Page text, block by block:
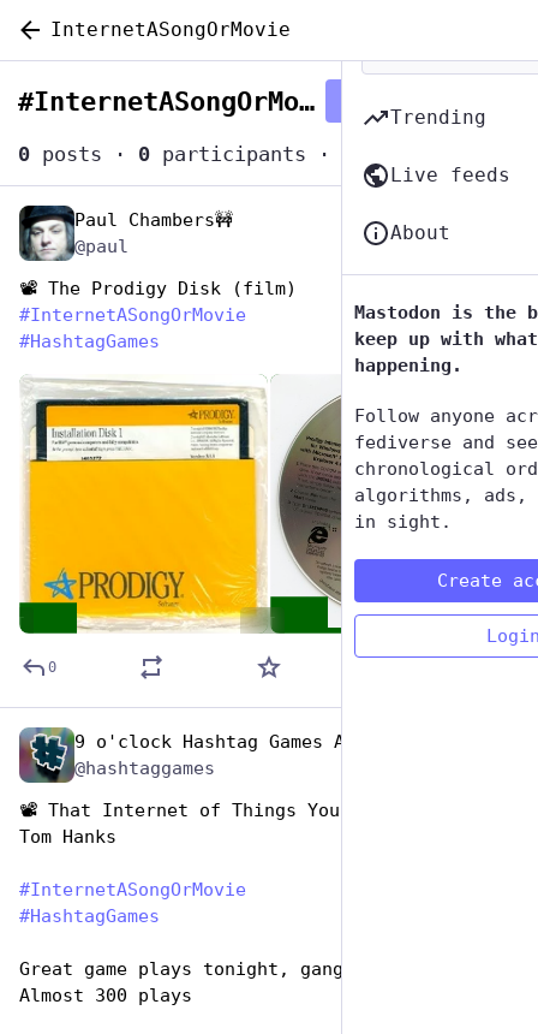
InternetASongOrMovie
#InternetASongOrMovie
0 posts · 0 participants ·
May 1, 2023
Paul Chambers🚧
@paul
📽️ The Prodigy Disk (film)
#InternetASongOrMovie
#HashtagGames
ALT ALT
0
9 o'clock Hashtag Games Admin
@hashtaggames
📽️ That Internet of Things You Do! starring
Tom Hanks
#InternetASongOrMovie
#HashtagGames
Great game plays tonight, gang.
Almost 300 plays
Trending
Live feeds
About
Mastodon is the
keep up with
happening.
Follow anyone
fediverse and
chronological
algorithms,
in sight.
Create